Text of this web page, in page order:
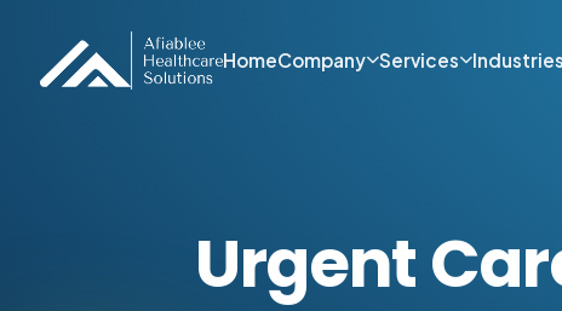
HomeCompany Services Industries
Urgent